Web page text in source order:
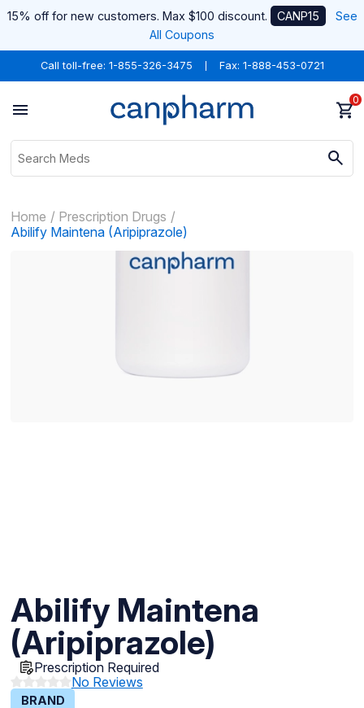
15% off for new customers. Max $100 discount. CANP15
See
All Coupons
Call toll-free: 1-855-326-3475 Fax: 1-888-453-0721
0
Home
Prescription Drugs
Abilify Maintena (Aripiprazole)
Abilify Maintena
(Aripiprazole)
Prescription Required
No Reviews
BRAND